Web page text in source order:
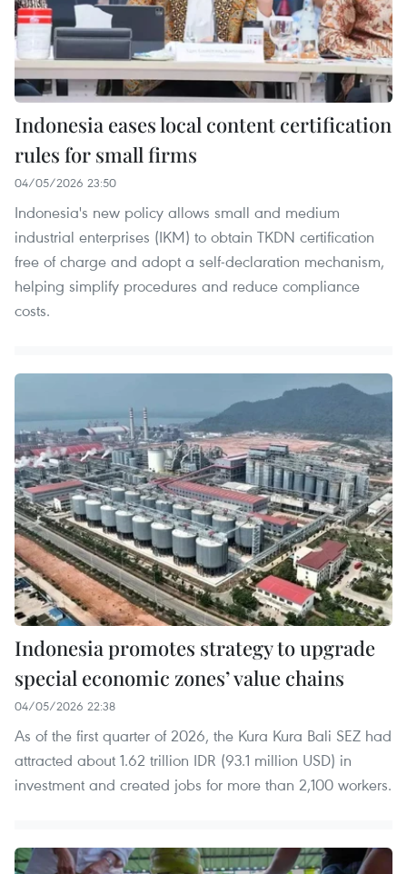
Indonesia eases local content certification
rules for small firms
04/05/2026 23:50
Indonesia's new policy allows small and medium
industrial enterprises (IKM) to obtain TKDN certification
free of charge and adopt a self-declaration mechanism,
helping simplify procedures and reduce compliance
costs.
Indonesia promotes strategy to upgrade
special economic zones’ value chains
04/05/2026 22:38
As of the first quarter of 2026, the Kura Kura Bali SEZ had
attracted about 1.62 trillion IDR (93.1 million USD) in
investment and created jobs for more than 2,100 workers.